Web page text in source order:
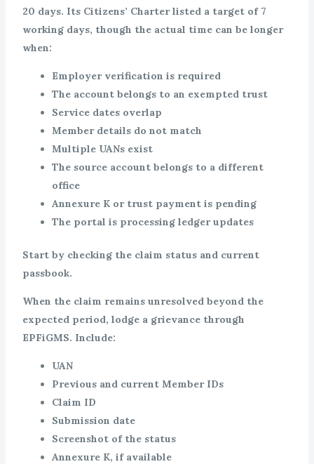
20 days. Its Citizens’ Charter listed a target of 7
working days, though the actual time can be longer
when:
Employer verification is required
The account belongs to an exempted trust
Service dates overlap
Member details do not match
Multiple UANs exist
The source account belongs to a different
office
Annexure K or trust payment is pending
The portal is processing ledger updates
Start by checking the claim status and current
passbook.
When the claim remains unresolved beyond the
expected period, lodge a grievance through
EPFiGMS. Include:
UAN
Previous and current Member IDs
Claim ID
Submission date
Screenshot of the status
Annexure K, if available